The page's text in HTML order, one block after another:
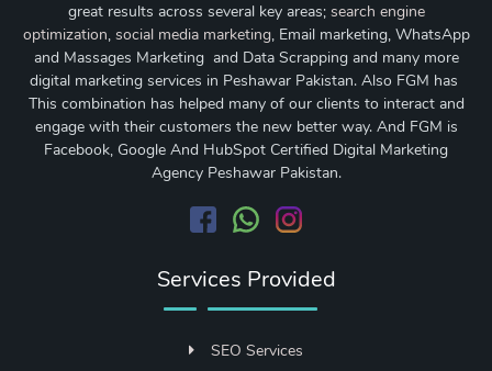
great results across several key areas; search engine
optimization, social media marketing, Email marketing, WhatsApp
and Massages Marketing and Data Scrapping and many more
digital marketing services in Peshawar Pakistan. Also FGM has
This combination has helped many of our clients to interact and
engage with their customers the new better way. And FGM is
Facebook, Google And HubSpot Certified Digital Marketing
Agency Peshawar Pakistan.
Services Provided
SEO Services